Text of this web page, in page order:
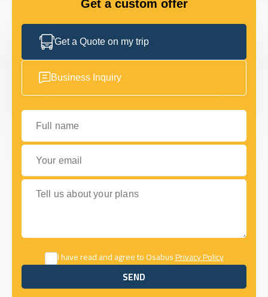
Get a custom offer
Get a Quote on my trip
Business Inquiry
Full name
Your email
Tell us about your plans
I have read and agree to OsabusPrivacy Policy
SEND
SEND